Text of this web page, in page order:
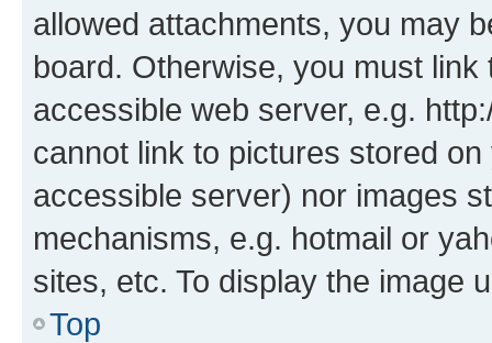
allowed attachments, you may
board. Otherwise, you must
accessible web server, e.g.
cannot link to pictures stored
accessible server) nor images
mechanisms, e.g. hotmail or
sites, etc. To display the image
Top